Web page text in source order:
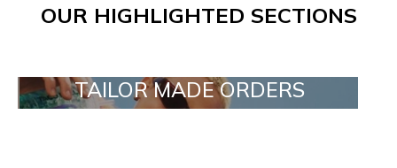
OUR HIGHLIGHTED SECTIONS
TAILOR MADE ORDERS